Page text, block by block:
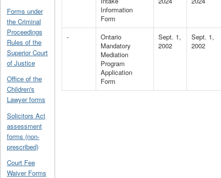
Forms under
the Criminal
Proceedings
Rules of the
Superior Court
of Justice
Office of the
Children's
Lawyer forms
Solicitors Act
assessment
forms (non-
prescribed)
Court Fee
Waiver Forms
Information
Form
-
Ontario
Mandatory
Mediation
Program
Application
Form
Sept. 1,
2002
Sept. 1,
2002